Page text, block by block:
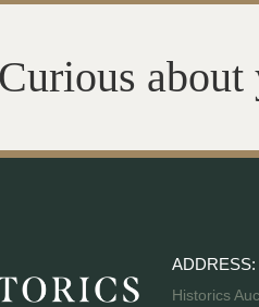
Curious about
ADDRESS:
Historics